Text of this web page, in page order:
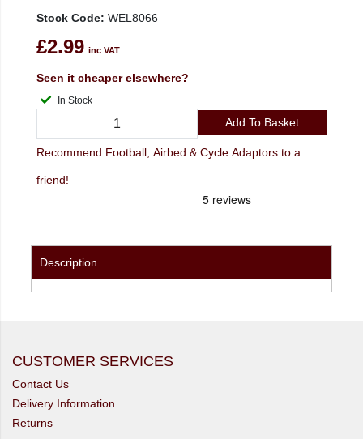
Stock Code: WEL8066
£2.99 inc VAT
Seen it cheaper elsewhere?
In Stock
Add To Basket
Recommend Football, Airbed & Cycle Adaptors to a
friend!
Description
CUSTOMER SERVICES
Contact Us
Delivery Information
Returns